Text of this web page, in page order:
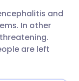
and
In other
are left